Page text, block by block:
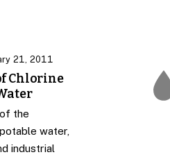
21, 2011
Chlorine
the
water,
industrial